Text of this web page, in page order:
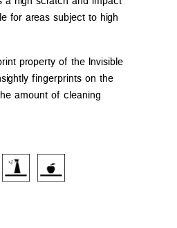
for areas subject to high
property of the Invisible
fingerprints on the
amount of cleaning